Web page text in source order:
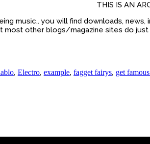
THIS IS AN
music.. you will find downloads,
most other blogs/magazine sites do
, Electro, example, fagget fairys, get